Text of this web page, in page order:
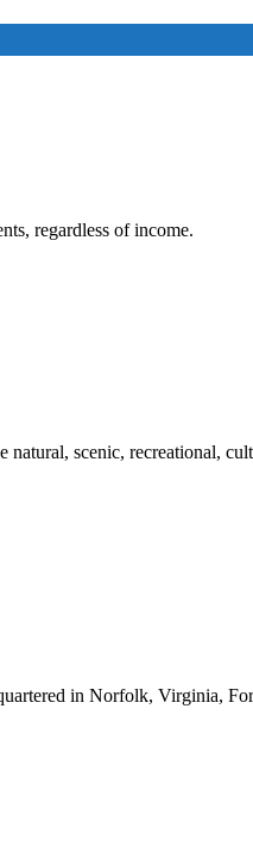
regardless of income.
scenic, recreational,
in Norfolk, Virginia,